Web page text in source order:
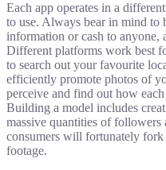
Each app operates in a
to use. Always bear in mind to
information or cash to anyone,
Different platforms work best
to search out your favourite
efficiently promote photos of
perceive and find out how
Building a model includes
massive quantities of
consumers will fortunately
footage.